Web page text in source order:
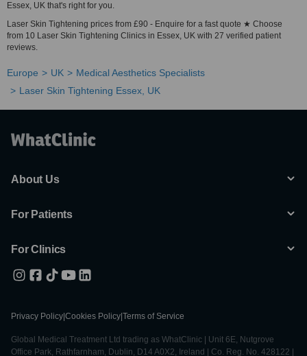
Essex, UK that's right for you.
Laser Skin Tightening prices from £90 - Enquire for a fast quote ★ Choose
from 10 Laser Skin Tightening Clinics in Essex, UK with 27 verified patient
reviews.
Europe UK
Medical Aesthetics Specialists
Laser Skin Tightening Essex, UK
About Us
For Patients
For Clinics
Privacy Policy Cookies Policy Terms of Service
Global Medical Treatment Ltd trading as WhatClinic | Unit 6E, Nutgrove
Office Park, Rathfarnham, Dublin, D14 A0X2, Ireland | Co. Reg. No. 428122 |